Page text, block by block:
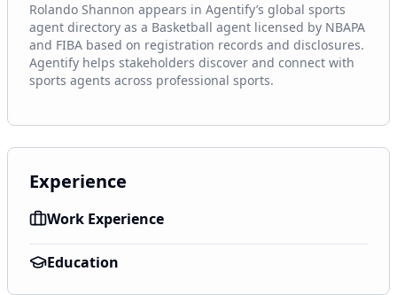
Rolando Shannon appears in Agentify’s global sports
agent directory as a Basketball agent licensed by NBAPA
and FIBA based on registration records and disclosures.
Agentify helps stakeholders discover and connect with
sports agents across professional sports.
Experience
Work Experience
Education